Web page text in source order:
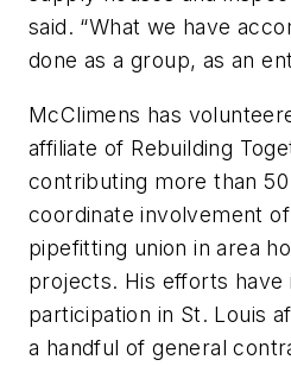
said. “What we have
done as a group, as an
McClimens has
affiliate of Rebuilding
contributing more than
coordinate involvement
pipefitting union in area
projects. His efforts have
participation in St. Louis
a handful of general